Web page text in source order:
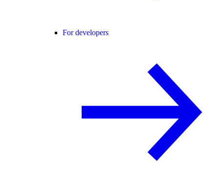
For developers